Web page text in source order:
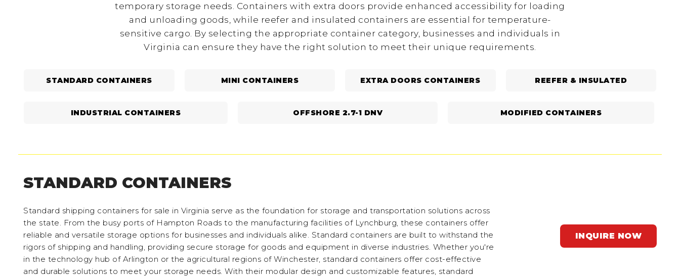
temporary storage needs. Containers with extra doors provide enhanced accessibility for loading
and unloading goods, while reefer and insulated containers are essential for temperature-
sensitive cargo. By selecting the appropriate container category, businesses and individuals in
Virginia can ensure they have the right solution to meet their unique requirements.
STANDARD CONTAINERS MINI CONTAINERS EXTRA DOORS CONTAINERS REEFER & INSULATED
INDUSTRIAL CONTAINERS OFFSHORE 2.7-1 DNV MODIFIED CONTAINERS
STANDARD CONTAINERS
Standard shipping containers for sale in Virginia serve as the foundation for storage and transportation solutions across
the state. From the busy ports of Hampton Roads to the manufacturing facilities of Lynchburg, these containers offer
reliable and versatile storage options for businesses and individuals alike. Standard containers are built to withstand the
rigors of shipping and handling, providing secure storage for goods and equipment in diverse industries. Whether you're
in the technology hub of Arlington or the agricultural regions of Winchester, standard containers offer cost-effective
and durable solutions to meet your storage needs. With their modular design and customizable features, standard
INQUIRE NOW